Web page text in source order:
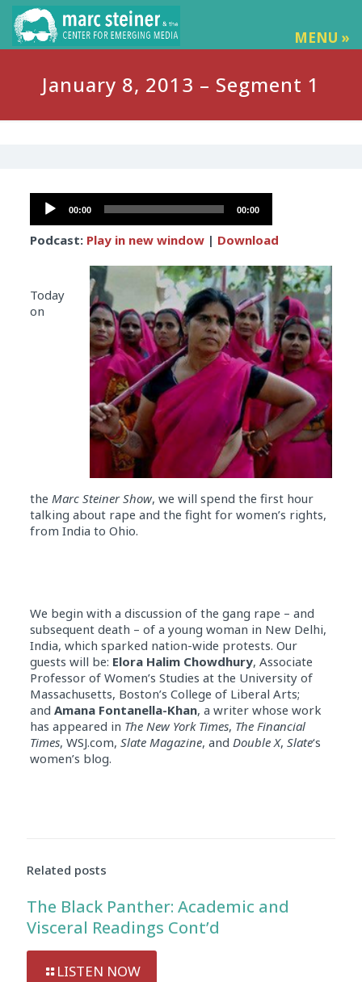
MENU »
January 8, 2013 – Segment 1
Audio
Player
00:00 00:00
Podcast: Play in new window| Download
Today
on
the Marc Steiner Show, we will spend the first hour
talking about rape and the fight for women’s rights,
from India to Ohio.
We begin with a discussion of the gang rape – and
subsequent death – of a young woman in New Delhi,
India, which sparked nation-wide protests. Our
guests will be: Elora Halim Chowdhury, Associate
Professor of Women’s Studies at the University of
Massachusetts, Boston’s College of Liberal Arts;
and Amana Fontanella-Khan, a writer whose work
has appeared in The New York Times, The Financial
Times, WSJ.com, Slate Magazine, and Double X, Slate‘s
women’s blog.
Related posts
The Black Panther: Academic and
Visceral Readings Cont’d
LISTEN NOW